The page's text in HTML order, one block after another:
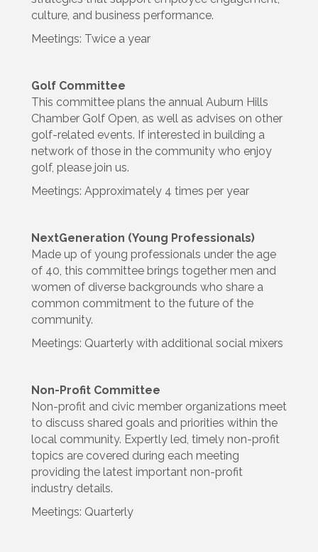
culture, and business performance.
Meetings: Twice a year
Golf Committee
This committee plans the annual Auburn Hills
Chamber Golf Open, as well as advises on other
golf-related events. If interested in building a
network of those in the community who enjoy
golf, please join us.
Meetings: Approximately 4 times per year
NextGeneration (Young Professionals)
Made up of young professionals under the age
of 40, this committee brings together men and
women of diverse backgrounds who share a
common commitment to the future of the
community.
Meetings: Quarterly with additional social mixers
Non-Profit Committee
Non-profit and civic member organizations meet
to discuss shared goals and priorities within the
local community. Expertly led, timely non-profit
topics are covered during each meeting
providing the latest important non-profit
industry details.
Meetings: Quarterly